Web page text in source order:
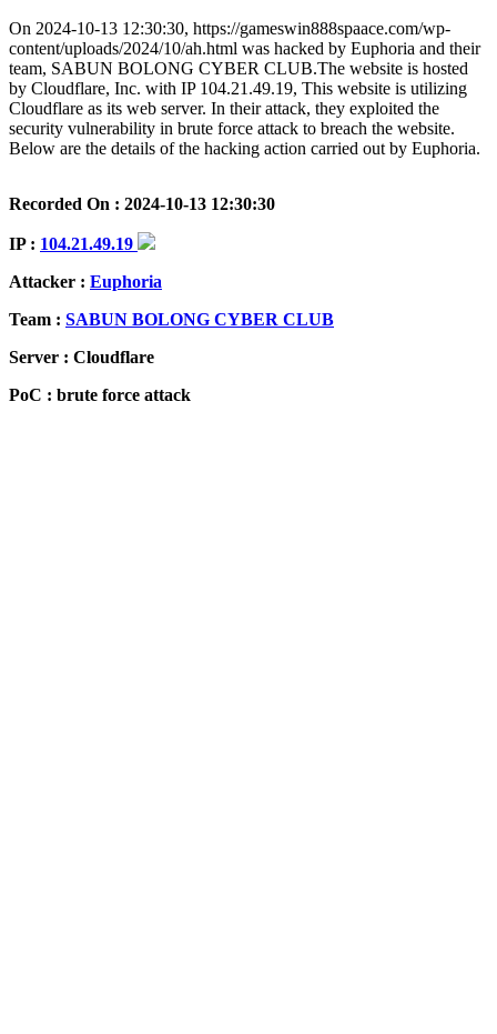
On 2024-10-13 12:30:30, https://gameswin888spaace.com/wp-
content/uploads/2024/10/ah.html was hacked by Euphoria and their
team, SABUN BOLONG CYBER CLUB.The website is hosted
by Cloudflare, Inc. with IP 104.21.49.19, This website is utilizing
Cloudflare as its web server. In their attack, they exploited the
security vulnerability in brute force attack to breach the website.
Below are the details of the hacking action carried out by Euphoria.
Recorded On : 2024-10-13 12:30:30
IP : 104.21.49.19
Attacker : Euphoria
Team : SABUN BOLONG CYBER CLUB
Server : Cloudflare
PoC : brute force attack